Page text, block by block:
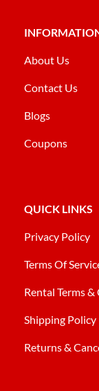
About Us
Contact Us
Blogs
Coupons
QUICK LINKS
Privacy Policy
Terms Of
Rental Terms
Shipping Policy
Returns &